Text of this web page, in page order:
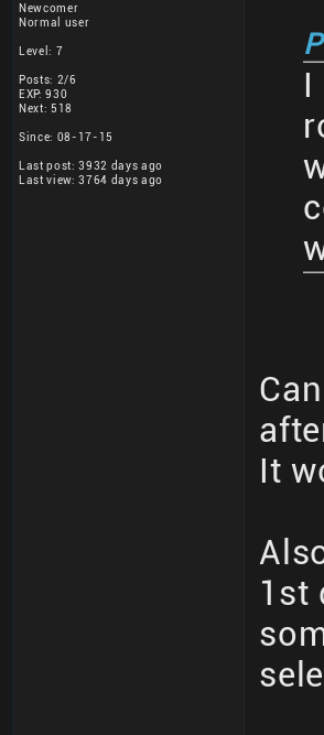
Newcomer
Normal user
Level: 7
Posts: 2/6
EXP: 930
Next: 518
Since: 08-17-15
Last post: 3932 days ago
Last view: 3764 days ago
I
It
1st